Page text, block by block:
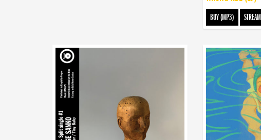
BUY (MP3) STREAM